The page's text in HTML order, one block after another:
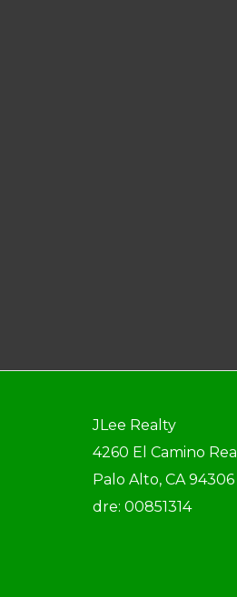
JLee Realty
4260 El Camino Real
Palo Alto, CA 94306
dre: 00851314